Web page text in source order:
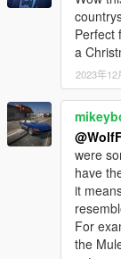
Perfect
a
2023年12
were
have
it
For
the